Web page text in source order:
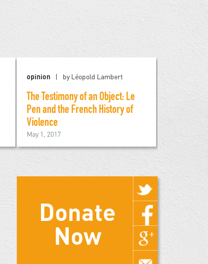
opinion by Léopold Lambert
The Testimony of an Object: Le
Pen and the French History of
Violence
May 1, 2017
blog
Trump
November
Donate
Now